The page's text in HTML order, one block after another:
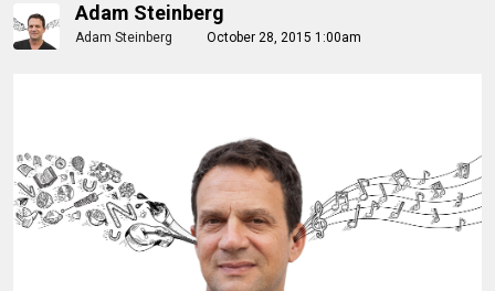
Adam Steinberg
Adam Steinberg October 28, 2015 1:00am